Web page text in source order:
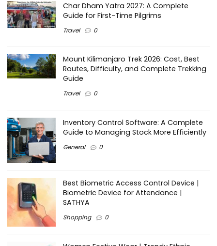
Char Dham Yatra 2027: A Complete
Guide for First-Time Pilgrims
Travel 0
Mount Kilimanjaro Trek 2026: Cost, Best
Routes, Difficulty, and Complete Trekking
Guide
Travel 0
Inventory Control Software: A Complete
Guide to Managing Stock More Efficiently
General 0
Best Biometric Access Control Device |
Biometric Device for Attendance |
SATHYA
Shopping 0